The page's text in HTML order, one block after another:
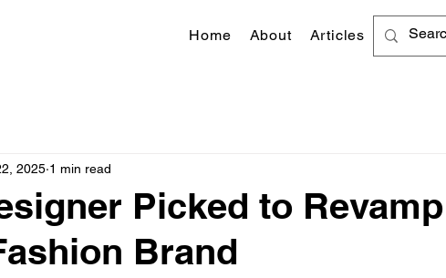
Home About Articles
Picked to Revamp
Brand
2025 1 min read